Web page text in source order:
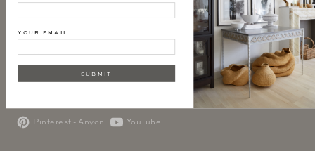
SIGN UP AND GET 10% OFF YOUR FIRST PURCHASE
SUBSCRIBE
Instagram - Atelier
Pinterest - Anyon YouTube
YOUR EMAIL
SUBMIT